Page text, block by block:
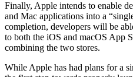
Finally, Apple intends to enable
and Mac applications into a
completion, developers will be
to both the iOS and macOS App
combining the two stores.
While Apple has had plans for a